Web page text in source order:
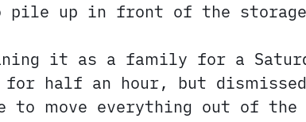
pile up in front of the
it as a family for a
half an hour, but
to move everything out of the